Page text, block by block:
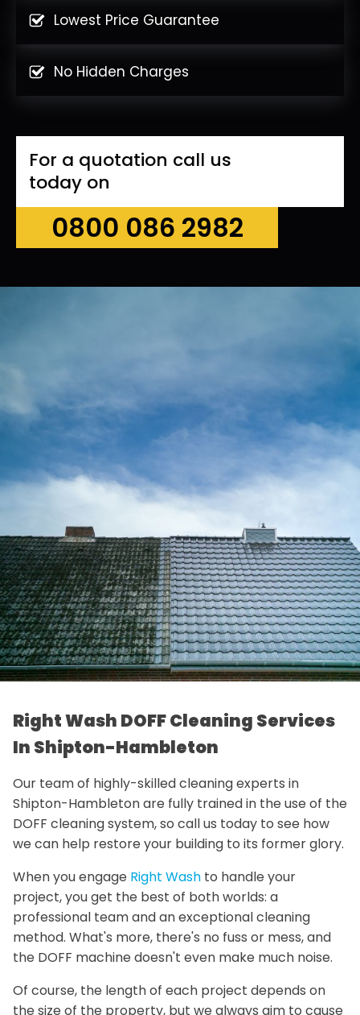
Lowest Price Guarantee
No Hidden Charges
For a quotation call us
today on
0800 086 2982
Right Wash DOFF Cleaning Services
In Shipton-Hambleton
Our team of highly-skilled cleaning experts in
Shipton-Hambleton are fully trained in the use of the
DOFF cleaning system, so call us today to see how
we can help restore your building to its former glory.
When you engage Right Wash to handle your
project, you get the best of both worlds: a
professional team and an exceptional cleaning
method. What's more, there's no fuss or mess, and
the DOFF machine doesn't even make much noise.
Of course, the length of each project depends on
the size of the property, but we always aim to cause